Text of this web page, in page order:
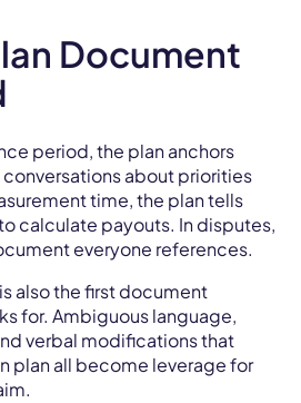
Document
period, the plan anchors
about priorities
time, the plan tells
calculate payouts. In disputes,
everyone references.
also the first document
for. Ambiguous language,
verbal modifications that
plan all become leverage for